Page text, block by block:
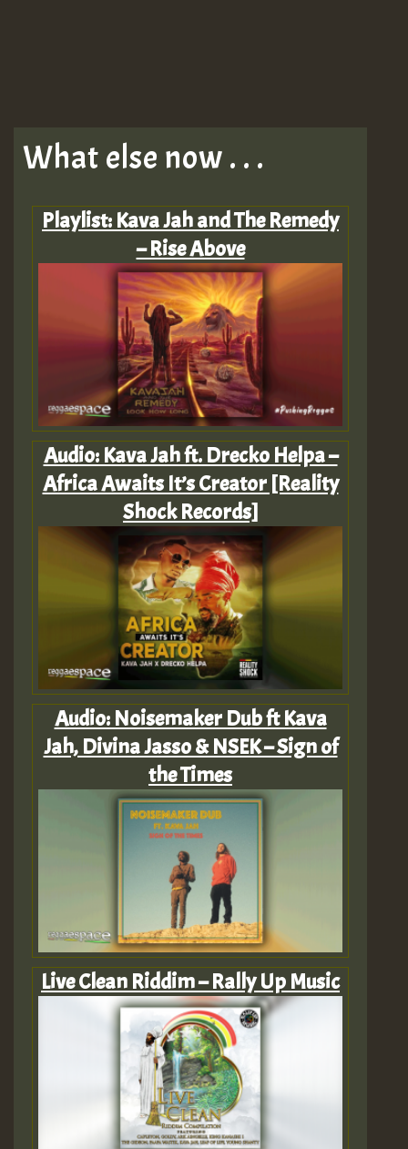
What else now . . .
Playlist: Kava Jah and The Remedy
– Rise Above
Audio: Kava Jah ft. Drecko Helpa –
Africa Awaits It’s Creator [Reality
Shock Records]
Audio: Noisemaker Dub ft Kava
Jah, Divina Jasso & NSEK – Sign of
the Times
Live Clean Riddim – Rally Up Music